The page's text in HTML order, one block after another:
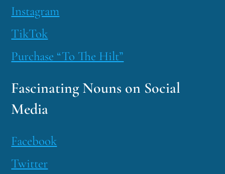
Instagram
TikTok
Purchase “To The Hilt”
Fascinating Nouns on Social
Media
Facebook
Twitter